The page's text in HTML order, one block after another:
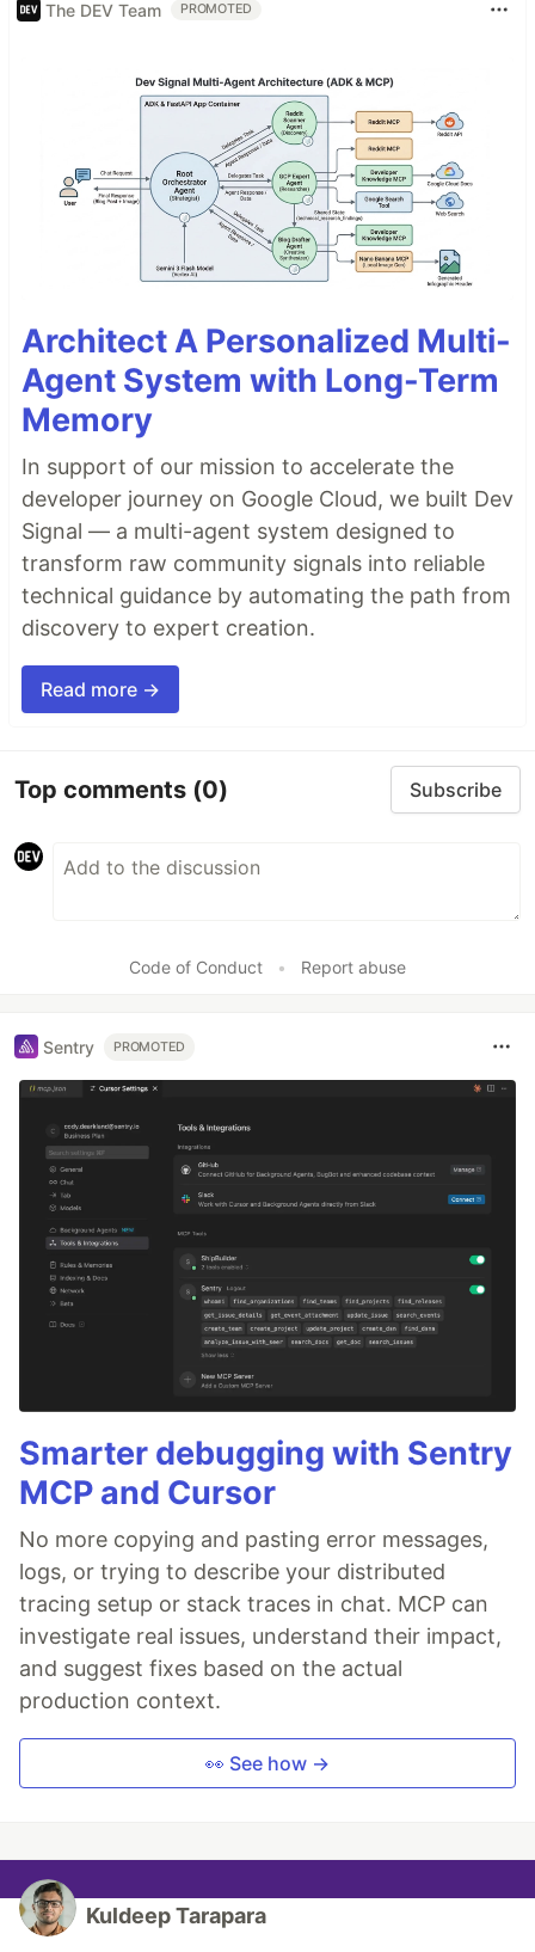
The DEV Team PROMOTED
Architect A Personalized Multi-
Agent System with Long-Term
Memory
In support of our mission to accelerate the
developer journey on Google Cloud, we built Dev
Signal — a multi-agent system designed to
transform raw community signals into reliable
technical guidance by automating the path from
discovery to expert creation.
Read more →
Top comments (0) Subscribe
Code of Conduct • Report abuse
Sentry PROMOTED
Smarter debugging with Sentry
MCP and Cursor
No more copying and pasting error messages,
logs, or trying to describe your distributed
tracing setup or stack traces in chat. MCP can
investigate real issues, understand their impact,
and suggest fixes based on the actual
production context.
👀 See how →
Kuldeep Tarapara